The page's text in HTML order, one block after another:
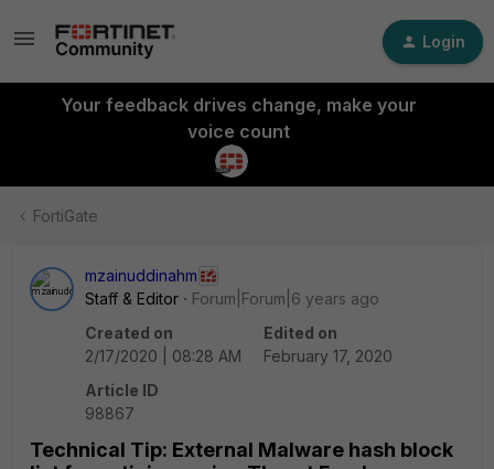
Login
Your feedback drives change, make your
voice count
FortiGate
mzainuddinahm
Staff & Editor
Forum|Forum|6 years ago
Created on
2/17/2020 | 08:28 AM
Edited on
February 17, 2020
Article ID
98867
Technical Tip: External Malware hash block